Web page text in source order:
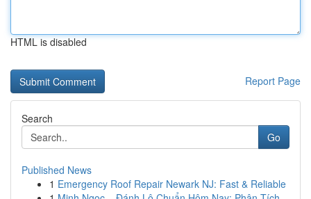
HTML is disabled
Report Page
Search
Go
Published News
1 Emergency Roof Repair Newark NJ: Fast & Reliable